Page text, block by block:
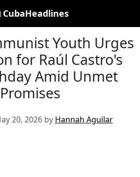
CubaHeadlines
Youth Urges
for Raúl Castro's
Amid Unmet
Promises
20, 2026 by Hannah Aguilar